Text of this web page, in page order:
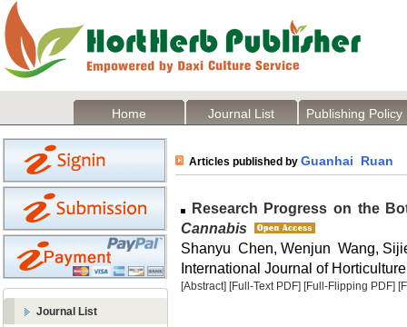
Home Journal List Publishing Policy
Journal List
Articles published by Guanhai Ruan
Research Progress on the
Cannabis
Shanyu Chen, Wenjun Wang,
International Journal of
[Abstract] [Full-Text PDF] [Full-Flipping PDF]